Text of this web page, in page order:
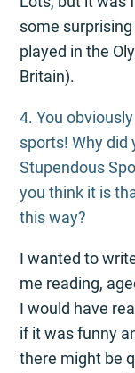
some
played in the
Britain).
4. You
sports! Why did
Stupendous
you think it is
this way?
I wanted to
me reading,
I would have
if it was funny
there might be